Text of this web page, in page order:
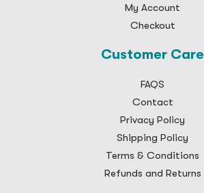
My Account
Checkout
Customer Care
FAQS
Contact
Privacy Policy
Shipping Policy
Terms & Conditions
Refunds and Returns